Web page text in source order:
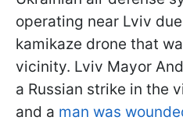
operating near Lviv
kamikaze drone that
vicinity. Lviv Mayor
a Russian strike in the
and a man was